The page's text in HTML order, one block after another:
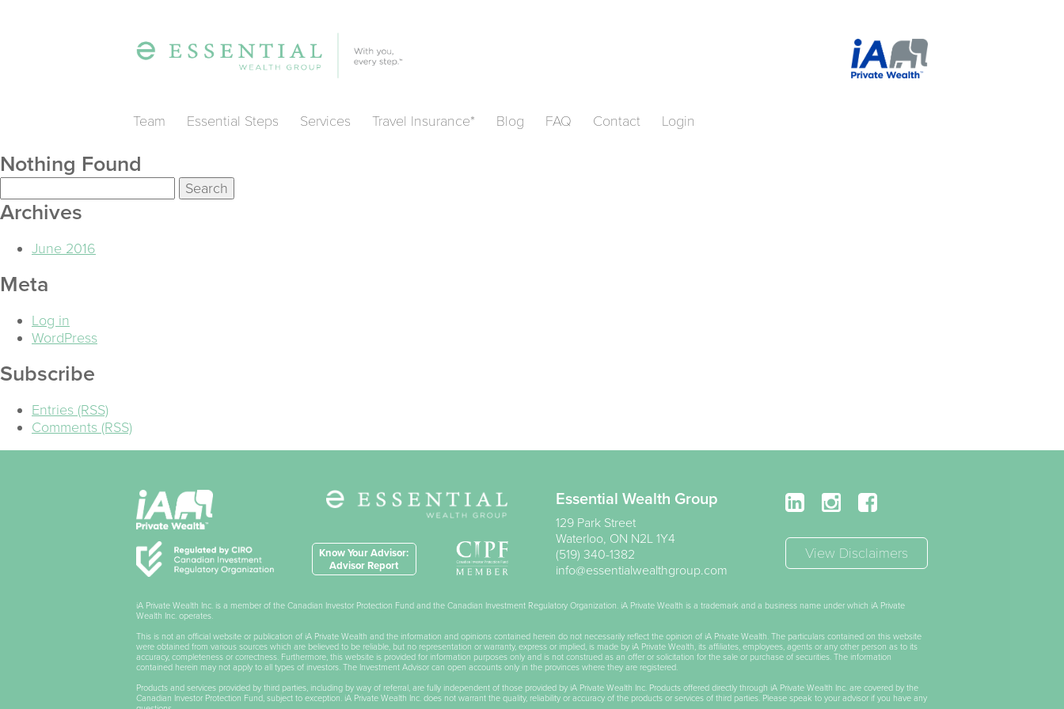
Team Essential Steps Services Travel Insurance* Blog FAQ Contact Login
Nothing Found
for:
Archives
June 2016
Meta
Log in
WordPress
Subscribe
Entries (RSS)
Comments (RSS)
Essential Wealth Group
129 Park Street
Waterloo, ON N2L 1Y4
(519) 340-1382
info@essentialwealthgroup.com
View Disclaimers
Know Your Advisor:
Advisor Report
iA Private Wealth Inc. is a member of the Canadian Investor Protection Fund and the Canadian Investment Regulatory Organization. iA Private Wealth is a trademark and a business name under which iA Private
Wealth Inc. operates.
This is not an official website or publication of iA Private Wealth and the information and opinions contained herein do not necessarily reflect the opinion of iA Private Wealth. The particulars contained on this website
were obtained from various sources which are believed to be reliable, but no representation or warranty, express or implied, is made by iA Private Wealth, its affiliates, employees, agents or any other person as to its
accuracy, completeness or correctness. Furthermore, this website is provided for information purposes only and is not construed as an offer or solicitation for the sale or purchase of securities. The information
contained herein may not apply to all types of investors. The Investment Advisor can open accounts only in the provinces where they are registered.
Products and services provided by third parties, including by way of referral, are fully independent of those provided by iA Private Wealth Inc. Products offered directly through iA Private Wealth Inc. are covered by the
Canadian Investor Protection Fund, subject to exception. iA Private Wealth Inc. does not warrant the quality, reliability or accuracy of the products or services of third parties. Please speak to your advisor if you have any